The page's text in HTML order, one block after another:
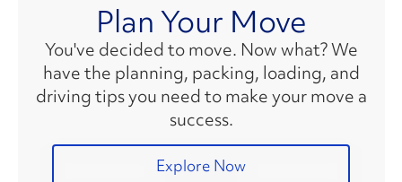
Plan Your Move
You've decided to move. Now what? We
have the planning, packing, loading, and
driving tips you need to make your move a
success.
Explore Now